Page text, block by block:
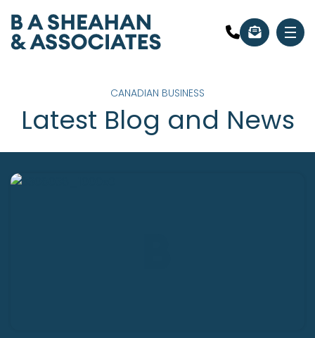
CANADIAN BUSINESS
Latest Blog and News